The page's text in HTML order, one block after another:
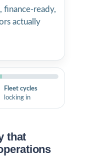
finance-ready,
actually
Fleet cycles
locking in
that